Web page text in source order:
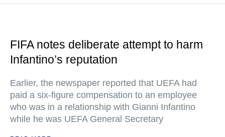
FIFA notes deliberate attempt to harm
Infantino’s reputation
Earlier, the newspaper reported that UEFA had
paid a six-figure compensation to an employee
who was in a relationship with Gianni Infantino
while he was UEFA General Secretary